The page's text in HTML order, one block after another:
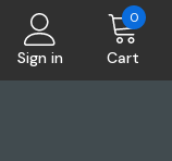
Sign in Cart
0